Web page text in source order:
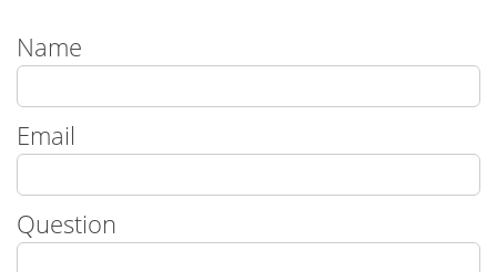
Name
Email
Question